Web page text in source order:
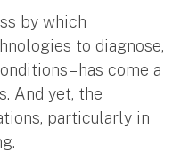
by which
to diagnose,
– has come a
And yet, the
particularly in